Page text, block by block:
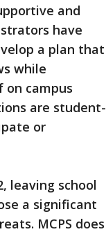
and
have
a plan that
while
on campus
are student-
or
leaving school
a significant
MCPS does